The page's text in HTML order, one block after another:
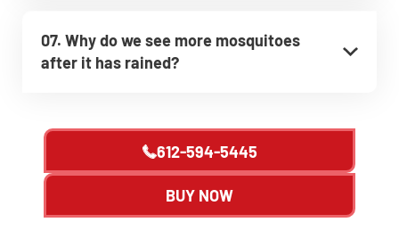
07. Why do we see more mosquitoes
after it has rained?
612-594-5445
BUY NOW